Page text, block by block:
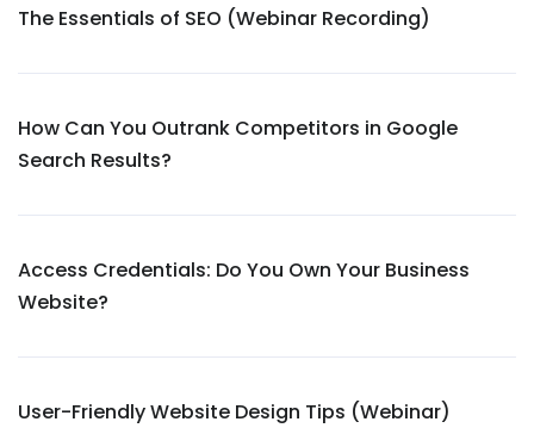
The Essentials of SEO (Webinar Recording)
How Can You Outrank Competitors in Google
Search Results?
Access Credentials: Do You Own Your Business
Website?
User-Friendly Website Design Tips (Webinar)